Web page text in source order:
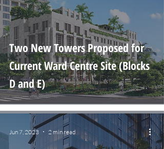
Two New Towers Proposed for
Current Ward Centre Site (Blocks
D and E)
Jun 7, 2023 2 min read